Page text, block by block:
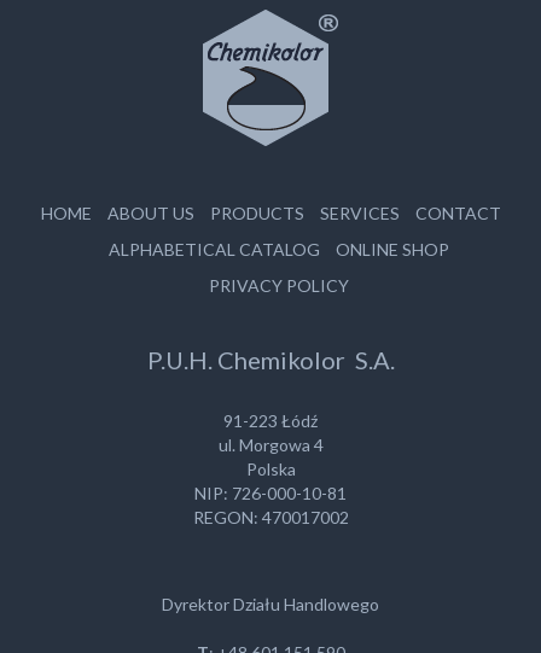
HOME ABOUT US PRODUCTS SERVICES
CONTACT
ALPHABETICAL CATALOG
ONLINE SHOP
PRIVACY POLICY
P.U.H. Chemikolor S.A.
91-223 Łódź
ul. Morgowa 4
Polska
NIP: 726-000-10-81
REGON: 470017002
Dyrektor Działu Handlowego